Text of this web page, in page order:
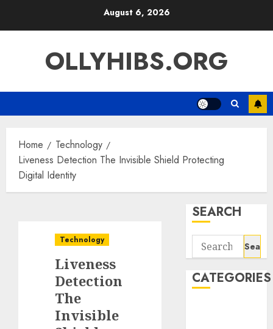
August 6, 2026
OLLYHIBS.ORG
Home
Technology
Liveness Detection The Invisible Shield Protecting
Digital Identity
Technology
Liveness
Detection
The
Invisible
SEARCH
Search
for:
CATEGORIES